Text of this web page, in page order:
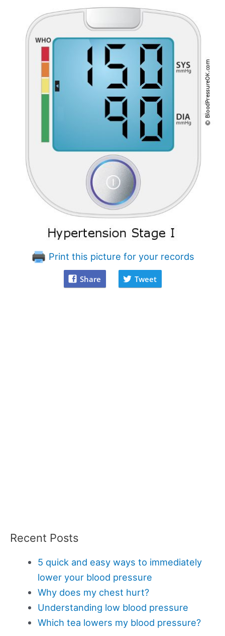
Print this picture for your records
Share Tweet
Recent Posts
5 quick and easy ways to immediately
lower your blood pressure
Why does my chest hurt?
Understanding low blood pressure
Which tea lowers my blood pressure?